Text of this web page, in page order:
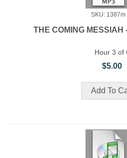
SKU: 1387m
THE COMING
Hour 3 of
$5.00